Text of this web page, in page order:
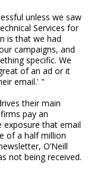
unless we saw
Services for
is that we had
campaigns, and
specific. We
of an ad or it
email.' "
their main
pay an
exposure that email
of a half million
O’Neill
not being received.